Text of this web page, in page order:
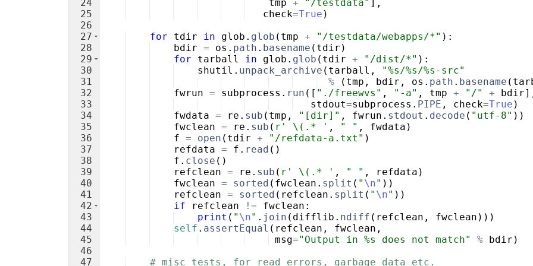
24
25
26
27
28
29
30
31
32
33
34
35
36
37
38
39
40
41
42
43
44
45
46
47
tmp + "/testdata" ] ,
check=True )
for
tdir in glob . glob ( tmp + "/testdata/webapps/*" ) :
bdir = os . path . basename ( tdir )
for
tarball in glob . glob ( tdir + "/dist/*" ) :
shutil . unpack_archive ( tarball ,
"%s/%s/%s-src"
%
( tmp , bdir , os . path . basename (
fwrun = subprocess . run ([ "./freewvs" , "-a" , tmp + "/" + bdir]
stdout=subprocess . PIPE , check=True )
fwdata = re . sub ( tmp , "[dir]" , fwrun . stdout . decode ( "utf-8" ))
fwclean = re . sub ( r' \(.* ' , " " , fwdata )
f = open ( tdir + "/refdata-a.txt" )
refdata = f . read ( )
f . close ( )
refclean = re . sub ( r' \(.* ' , " " , refdata )
fwclean = sorted ( fwclean . split ( " \n" ))
refclean = sorted ( refclean . split ( " \n" ))
if
refclean != fwclean :
print ( " \n" . join ( difflib . ndiff ( refclean , fwclean )))
self . assertEqual ( refclean , fwclean ,
msg="Output in %s does not match" % bdir )
# misc tests, for read errors, garbage data etc.